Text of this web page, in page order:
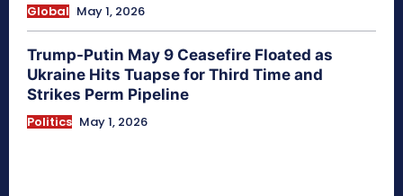
Global May 1, 2026
Trump-Putin May 9 Ceasefire Floated as
Ukraine Hits Tuapse for Third Time and
Strikes Perm Pipeline
Politics May 1, 2026